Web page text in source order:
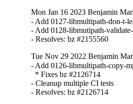
Mon Jan 16 2023 Benjamin
- Add 0127-libmultipath-don-t-
- Add 0128-libmutipath-
- Resolves: bz #2155560
Tue Nov 29 2022 Benjamin
- Add 0126-libmultipath-copy-
  * Fixes bz #2126714
- Cleanup multiple CI tests
- Resolves: bz #2126714